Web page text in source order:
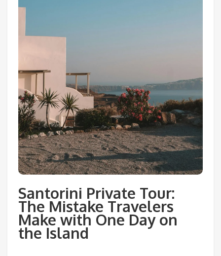
Santorini Private Tour:
The Mistake Travelers
Make with One Day on
the Island